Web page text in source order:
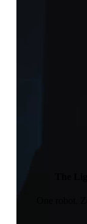
The
One robot.